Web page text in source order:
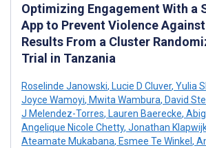
Optimizing Engagement With a
App to Prevent Violence
Results From a Cluster
Trial in Tanzania
Roselinde Janowski, Lucie D Cluver, Yulia
Joyce Wamoyi, Mwita Wambura, David
J Melendez-Torres, Lauren Baerecke,
Angelique Nicole Chetty, Jonathan
Ateamate Mukabana, Esmee Te Winkel,